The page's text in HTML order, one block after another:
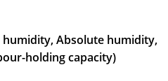
humidity, Absolute humidity,
holding capacity)